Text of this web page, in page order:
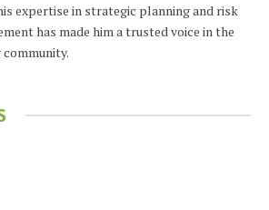
expertise in strategic planning and risk
has made him a trusted voice in the